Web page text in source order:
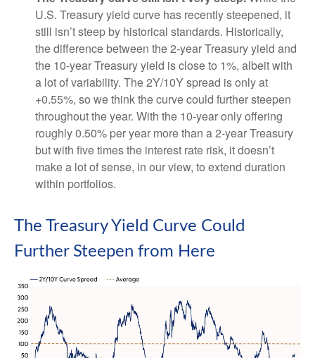
U.S. Treasury yield curve has recently steepened, it
still isn’t steep by historical standards. Historically,
the difference between the 2-year Treasury yield and
the 10-year Treasury yield is close to 1%, albeit with
a lot of variability. The 2Y/10Y spread is only at
+0.55%, so we think the curve could further steepen
throughout the year. With the 10-year only offering
roughly 0.50% per year more than a 2-year Treasury
but with five times the interest rate risk, it doesn’t
make a lot of sense, in our view, to extend duration
within portfolios.
The Treasury Yield Curve Could
Further Steepen from Here